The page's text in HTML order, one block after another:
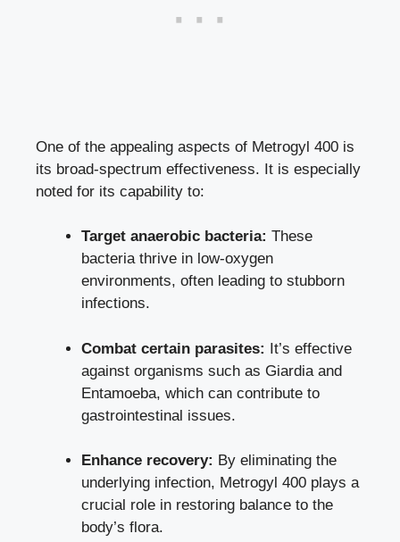
One of the appealing aspects of Metrogyl 400 is
its broad-spectrum effectiveness. It is especially
noted for its capability to:
Target anaerobic bacteria: These
bacteria thrive in low-oxygen
environments, often leading to stubborn
infections.
Combat certain parasites: It’s effective
against organisms such as Giardia and
Entamoeba, which can contribute to
gastrointestinal issues.
Enhance recovery: By eliminating the
underlying infection, Metrogyl 400 plays a
crucial role in restoring balance to the
body’s flora.